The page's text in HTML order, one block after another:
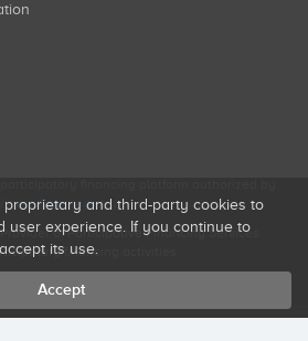
official registry .
of Participative Financing Services
financing activities.
proprietary and third-party cookies to
user experience. If you continue to
its use.
Accept